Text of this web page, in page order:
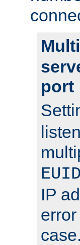
port
EUID
IP
case.